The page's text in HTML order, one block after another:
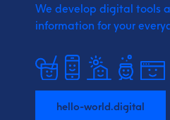
We develop digital tools
information for your
hello-world.digital